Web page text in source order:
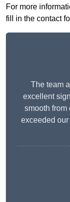
For more
fill in the contact
The team
excellent
smooth from
exceeded our